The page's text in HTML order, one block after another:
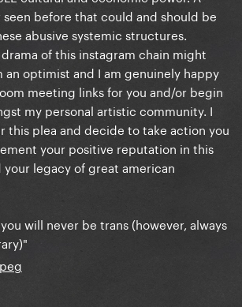
before that could and should be
abusive systemic structures.
of this instagram chain might
an optimist and I am genuinely happy
meeting links for you and/or begin
my personal artistic community. I
this plea and decide to take action you
your positive reputation in this
legacy of great american
will never be trans (however, always